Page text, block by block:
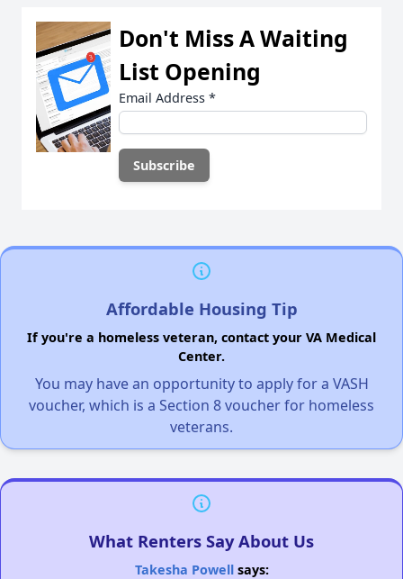
Don't Miss A Waiting
List Opening
Email Address *
Affordable Housing Tip
If you're a homeless veteran, contact your VA Medical
Center.
You may have an opportunity to apply for a VASH
voucher, which is a Section 8 voucher for homeless
veterans.
What Renters Say About Us
Takesha Powellsays: